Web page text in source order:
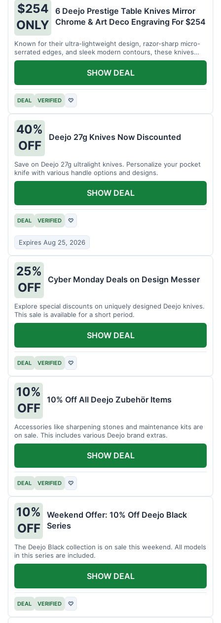
$254
ONLY
6 Deejo Prestige Table Knives Mirror
Chrome & Art Deco Engraving For $254
Known for their ultra-lightweight design, razor-sharp micro-
serrated edges, and sleek modern contours, these knives
effortlessly balance functional precision with luxury table
styling. Impress your guests and elevate every meal for $254.
DEAL VERIFIED ♡
SHOW DEAL
40%
OFF
Deejo 27g Knives Now Discounted
Save on Deejo 27g ultralight knives. Personalize your pocket
knife with various handle options and designs.
DEAL VERIFIED ♡
Expires Aug 25, 2026
SHOW DEAL
25%
OFF
Cyber Monday Deals on Design Messer
Explore special discounts on uniquely designed Deejo knives.
This sale is available for a short period.
DEAL VERIFIED ♡
SHOW DEAL
10%
OFF
10% Off All Deejo Zubehör Items
Accessories like sharpening stones and maintenance kits are
on sale. This includes various Deejo brand extras.
DEAL VERIFIED ♡
SHOW DEAL
10%
OFF
Weekend Offer: 10% Off Deejo Black
Series
The Deejo Black collection is on sale this weekend. All models
in this series are included.
DEAL VERIFIED ♡
SHOW DEAL